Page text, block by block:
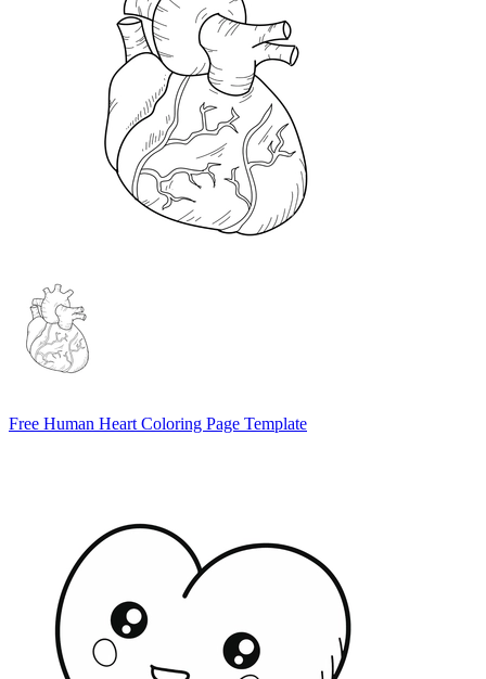
Free Human Heart Coloring Page Template